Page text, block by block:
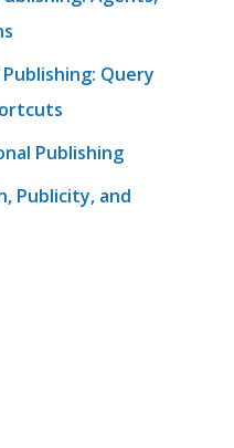
Query
Publishing
Publicity, and